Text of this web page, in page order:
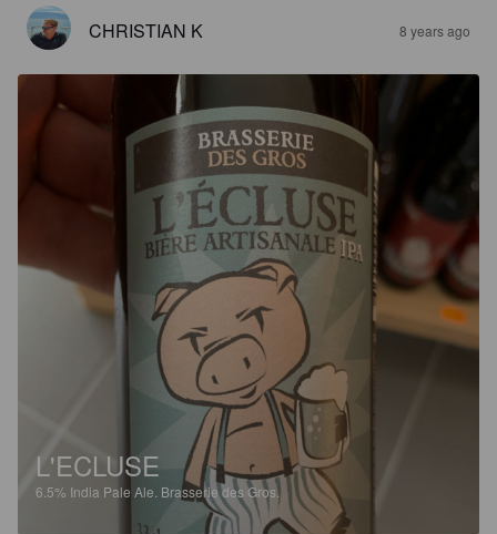
CHRISTIAN K 8 years ago
L'ECLUSE
6.5% India Pale Ale. Brasserie des Gros.